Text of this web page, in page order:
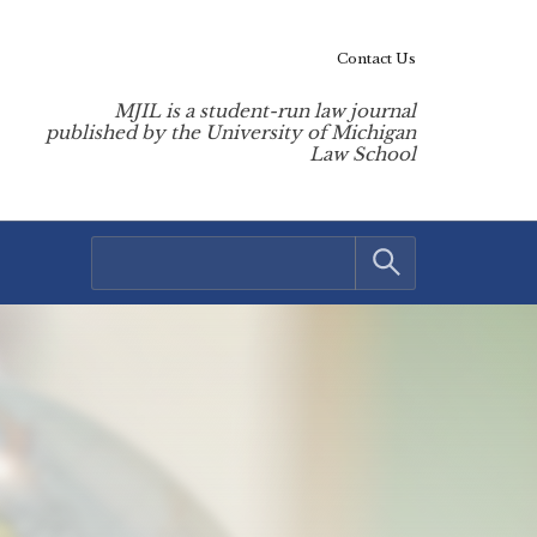
MJIL is a student-run law journal
published by the University of Michigan
Law School
Contact Us